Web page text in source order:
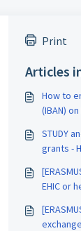
Print
Articles
How to
(IBAN)
STUDY
grants -
EHIC or